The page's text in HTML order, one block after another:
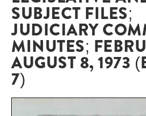
SUBJECT FILES;
JUDICIARY
MINUTES;
AUGUST 8, 1973
7)